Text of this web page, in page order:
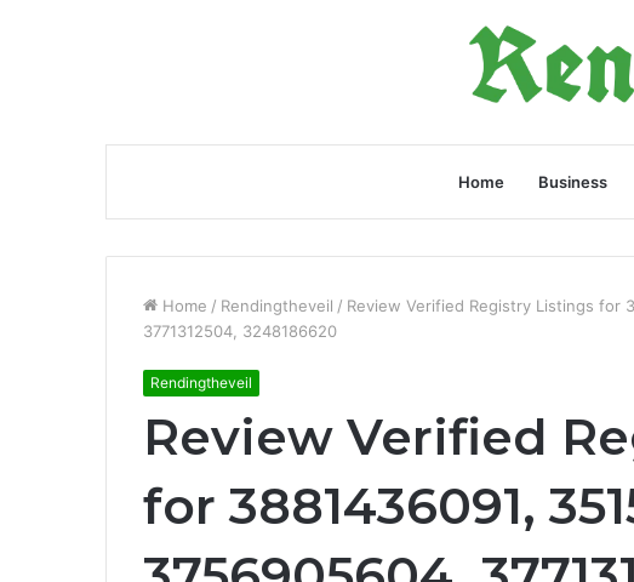
Home Business
Home / Rendingtheveil / Review Verified Registry Listings for
3771312504, 3248186620
Rendingtheveil
Review Verified
for 3881436091,